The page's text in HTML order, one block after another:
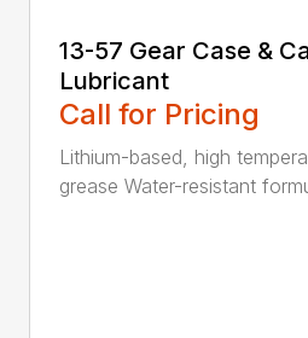
13-57 Gear Case &
Lubricant
Call for Pricing
Lithium-based, high
grease Water-resistant